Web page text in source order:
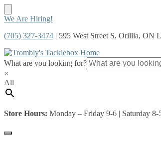
Skip
navigation
Skip
content
We Are Hiring!
(705) 327-3474 | 595 West Street S, Orillia, ON
What are you looking for?
×
All
Store Hours: Monday – Friday 9-6 | Saturday 8-